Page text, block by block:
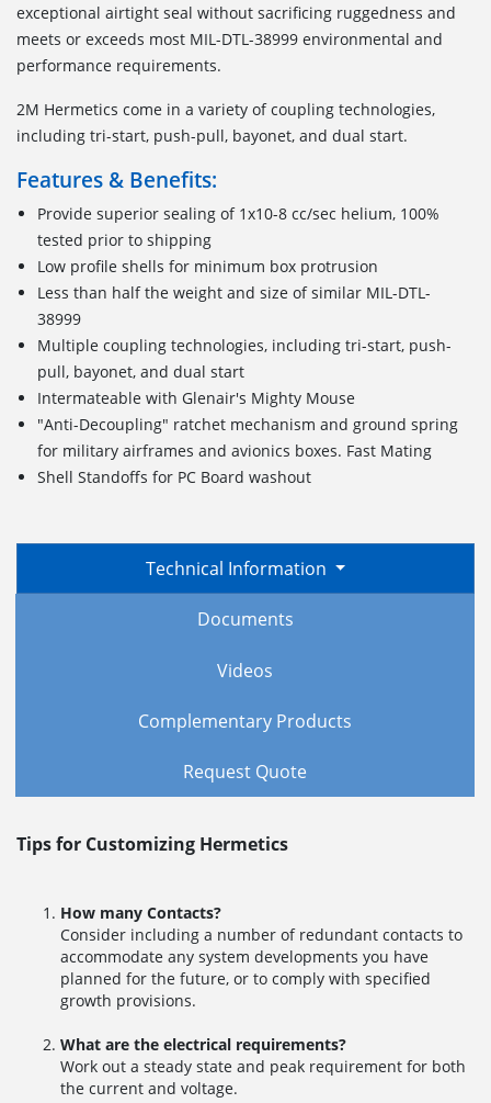
exceptional airtight seal without sacrificing ruggedness and
meets or exceeds most MIL-DTL-38999 environmental and
performance requirements.
2M Hermetics come in a variety of coupling technologies,
including tri-start, push-pull, bayonet, and dual start.
Features & Benefits:
Provide superior sealing of 1x10-8 cc/sec helium, 100%
tested prior to shipping
Low profile shells for minimum box protrusion
Less than half the weight and size of similar MIL-DTL-
38999
Multiple coupling technologies, including tri-start, push-
pull, bayonet, and dual start
Intermateable with Glenair's Mighty Mouse
"Anti-Decoupling" ratchet mechanism and ground spring
for military airframes and avionics boxes. Fast Mating
Shell Standoffs for PC Board washout
Technical Information
Documents
Videos
Complementary Products
Request Quote
Tips for Customizing Hermetics
How many Contacts?
Consider including a number of redundant contacts to
accommodate any system developments you have
planned for the future, or to comply with specified
growth provisions.
What are the electrical requirements?
Work out a steady state and peak requirement for both
the current and voltage.